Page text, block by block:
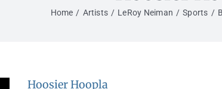
Home Artists LeRoy Neiman Sports
Hoosier Hoopla